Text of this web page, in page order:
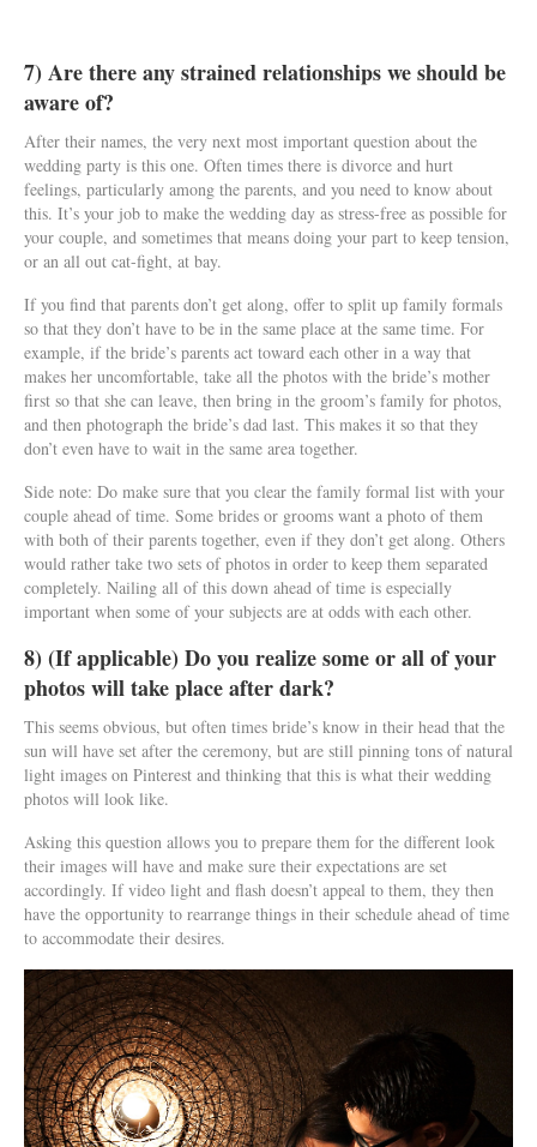
7) Are there any strained relationships we should be
aware of?
After their names, the very next most important question about the
wedding party is this one. Often times there is divorce and hurt
feelings, particularly among the parents, and you need to know about
this. It’s your job to make the wedding day as stress-free as possible for
your couple, and sometimes that means doing your part to keep tension,
or an all out cat-fight, at bay.
If you find that parents don’t get along, offer to split up family formals
so that they don’t have to be in the same place at the same time. For
example, if the bride’s parents act toward each other in a way that
makes her uncomfortable, take all the photos with the bride’s mother
first so that she can leave, then bring in the groom’s family for photos,
and then photograph the bride’s dad last. This makes it so that they
don’t even have to wait in the same area together.
Side note: Do make sure that you clear the family formal list with your
couple ahead of time. Some brides or grooms want a photo of them
with both of their parents together, even if they don’t get along. Others
would rather take two sets of photos in order to keep them separated
completely. Nailing all of this down ahead of time is especially
important when some of your subjects are at odds with each other.
8) (If applicable) Do you realize some or all of your
photos will take place after dark?
This seems obvious, but often times bride’s know in their head that the
sun will have set after the ceremony, but are still pinning tons of natural
light images on Pinterest and thinking that this is what their wedding
photos will look like.
Asking this question allows you to prepare them for the different look
their images will have and make sure their expectations are set
accordingly. If video light and flash doesn’t appeal to them, they then
have the opportunity to rearrange things in their schedule ahead of time
to accommodate their desires.